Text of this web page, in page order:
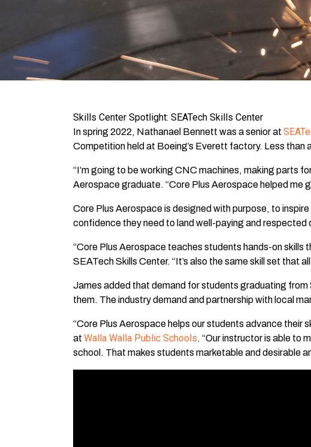
Skills Center Spotlight: SEATech Skills Center
In spring 2022, Nathanael Bennett was a senior at
Competition held at Boeing’s Everett factory. Less than
“I’m going to be working CNC machines, making parts
Aerospace graduate. “Core Plus Aerospace helped me
Core Plus Aerospace is designed with purpose, to
confidence they need to land well-paying and respected
“Core Plus Aerospace teaches students hands-on skills
SEATech Skills Center. “It’s also the same skill set that
James added that demand for students graduating from
them. The industry demand and partnership with local
“Core Plus Aerospace helps our students advance their
at Walla Walla Public Schools. “Our instructor is able to
school. That makes students marketable and desirable